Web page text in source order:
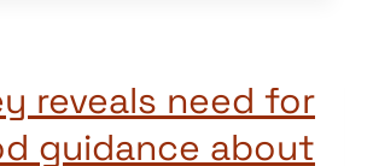
reveals need for
guidance about